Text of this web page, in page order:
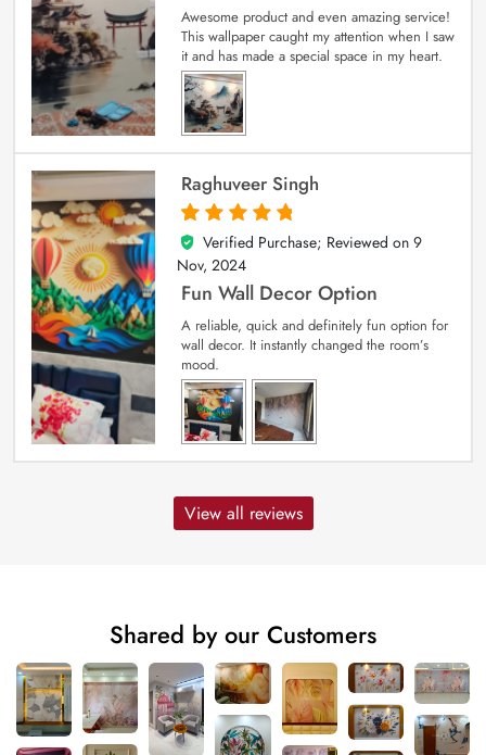
Awesome product and even amazing service!
This wallpaper caught my attention when I saw
it and has made a special space in my heart.
Raghuveer Singh
5
out of 5
Verified Purchase; Reviewed on 9
Nov, 2024
Fun Wall Decor Option
A reliable, quick and definitely fun option for
wall decor. It instantly changed the room’s
mood.
View all reviews
Shared by our Customers